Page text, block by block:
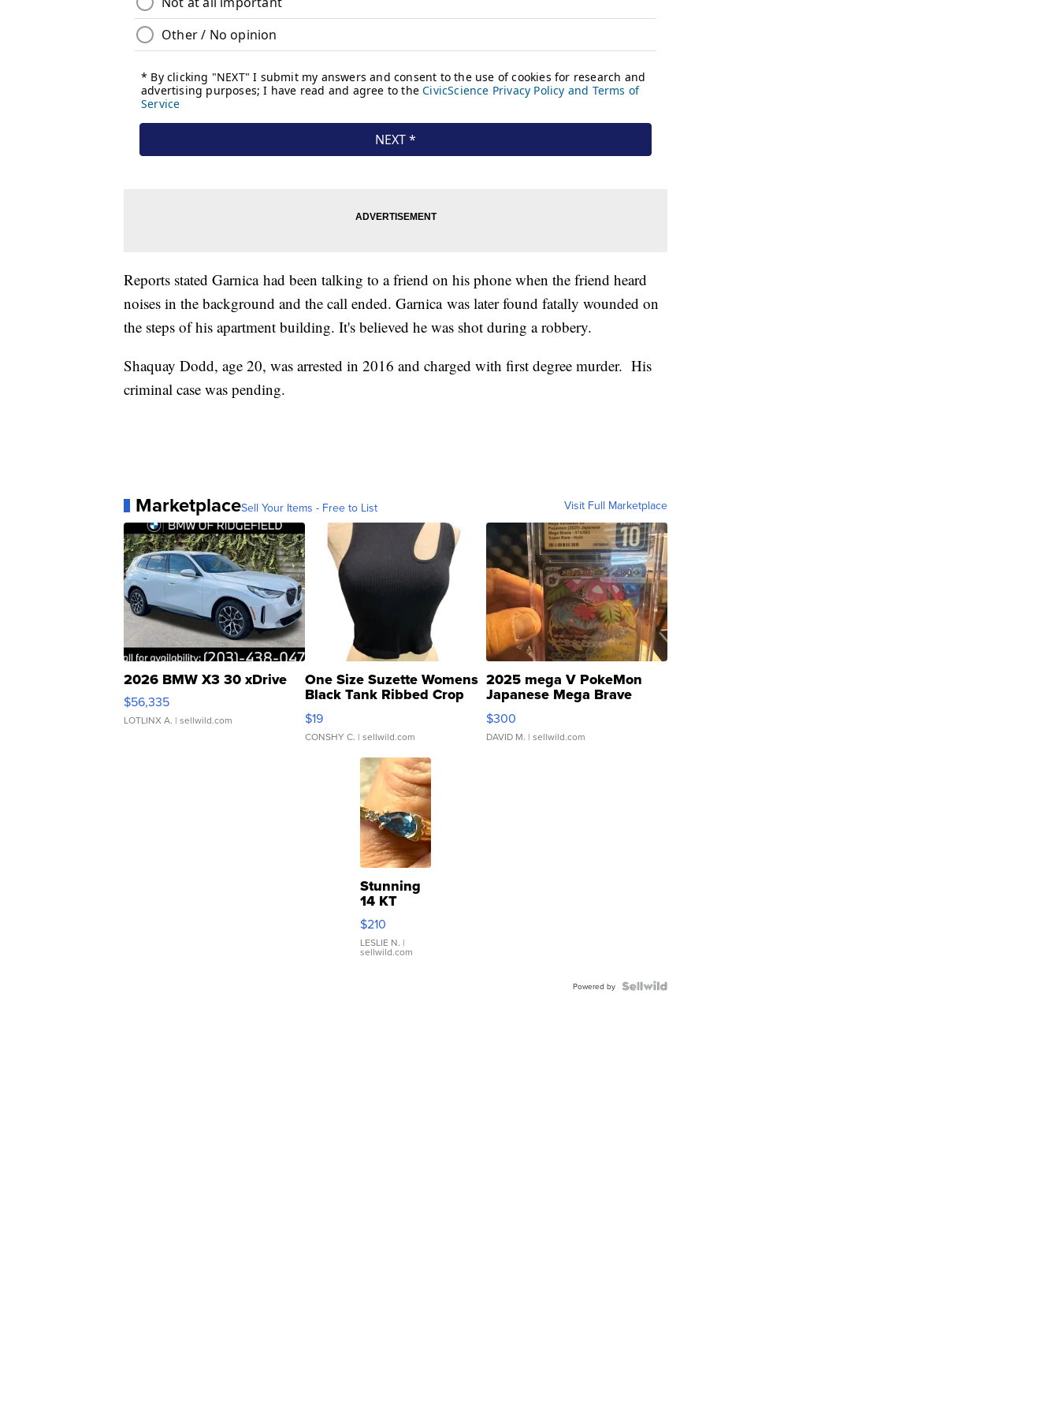
Reports stated Garnica had been talking to a friend on his phone when the friend heard
noises in the background and the call ended. Garnica was later found fatally wounded on
the steps of his apartment building. It's believed he was shot during a robbery.
Shaquay Dodd, age 20, was arrested in 2016 and charged with first degree murder. His
criminal case was pending.
MarketplaceSell Your Items - Free to List Visit Full Marketplace
2026 BMW X3 30 xDrive
$56,335
LOTLINX A. | sellwild.com
One Size Suzette Womens
Black Tank Ribbed Crop
Asymmetrical ...
$19
CONSHY C. | sellwild.com
2025 mega V PokeMon
Japanese Mega Brave
076/063 Super Rare H...
$300
DAVID M. | sellwild.com
Stunning
14 KT
Yellow
Gold Ring
with Pear
Shaped
$210
LESLIE N. |
sellwild.com
Powered by